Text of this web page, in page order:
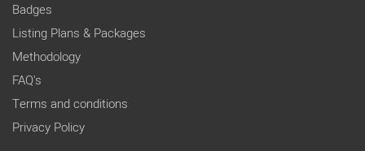
Badges
Listing Plans & Packages
Methodology
FAQ's
Terms and conditions
Privacy Policy